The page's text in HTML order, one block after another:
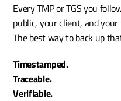
Every TMP or TGS you
public, your client, and
The best way to back up
Timestamped.
Traceable.
Verifiable.